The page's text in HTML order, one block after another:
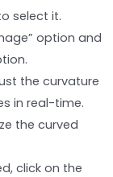
select it.
option and
the curvature
in real-time.
the curved
click on the